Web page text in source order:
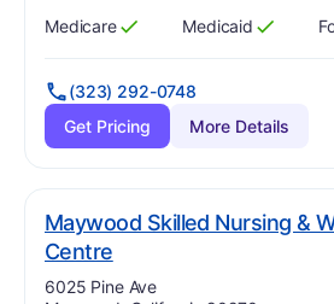
Has
Medicare
?
Yes Has
Medicaid
?
Yes
(323) 292-0748
Get Pricing
More Details
Maywood Skilled Nursing &
Centre. Grade:
Address:
6025 Pine Ave